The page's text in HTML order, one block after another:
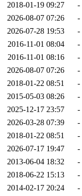
2018-01-19 09:27
-
2026-08-07 07:26
-
2026-07-28 19:53
-
2016-11-01 08:04
-
2016-11-01 08:16
-
2026-08-07 07:26
-
2018-01-22 08:51
-
2015-05-03 08:26
-
2025-12-17 23:57
-
2026-03-28 07:39
-
2018-01-22 08:51
-
2026-07-17 19:47
-
2013-06-04 18:32
-
2018-06-22 15:13
-
2014-02-17 20:24
-